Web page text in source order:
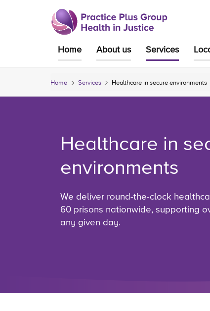
Home About us Services
Home Services Healthcare in secure environments
Healthcare in
environments
We deliver round-the-clock
60 prisons nationwide, supporting
any given day.